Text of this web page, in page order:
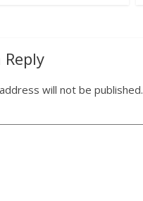
Reply
will not be published.